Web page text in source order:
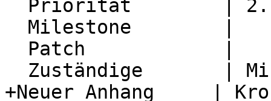
+Neuer Anhang     |